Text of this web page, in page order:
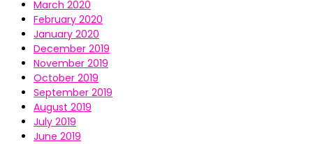
March 2020
February 2020
January 2020
December 2019
November 2019
October 2019
September 2019
August 2019
July 2019
June 2019